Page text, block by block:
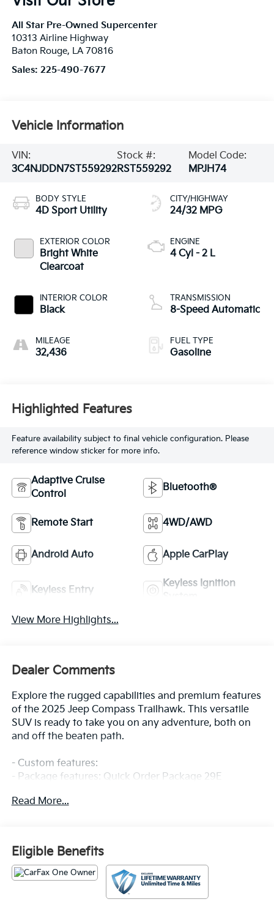
All Star Pre-Owned Supercenter
10313 Airline Highway
Baton Rouge, LA 70816
Sales: 225-490-7677
Vehicle Information
VIN:
3C4NJDDN7ST559292
Stock #:
RST559292
Model Code:
MPJH74
BODY STYLE
4D Sport Utility
EXTERIOR COLOR
Bright White
Clearcoat
INTERIOR COLOR
Black
MILEAGE
32,436
CITY/HIGHWAY
24/32 MPG
ENGINE
4 Cyl - 2 L
TRANSMISSION
8-Speed Automatic
FUEL TYPE
Gasoline
Highlighted Features
Feature availability subject to final vehicle configuration. Please
reference window sticker for more info.
Adaptive Cruise
Control
Bluetooth®
Remote Start 4WD/AWD
Android Auto Apple CarPlay
Keyless Entry
Keyless Ignition
View More Highlights...
Dealer Comments
Explore the rugged capabilities and premium features
of the 2025 Jeep Compass Trailhawk. This versatile
SUV is ready to take you on any adventure, both on
and off the beaten path.
- Custom features:
- Package features: Quick Order Package 29E
10.1 Touchscreen Display, ParkView Rear Back-Up
SiriusXM, Premium audio system: UConnect 5, 4.398
Final Drive Ratio, Air Conditioning, Automatic
temperature control, Front dual zone A/C, Rear
window defroster, Power steering, Power windows,
Remote keyless entry, Steering wheel mounted audio
Read More...
Eligible Benefits